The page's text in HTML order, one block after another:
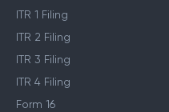
ITR 1 Filing
ITR 2 Filing
ITR 3 Filing
ITR 4 Filing
Form 16